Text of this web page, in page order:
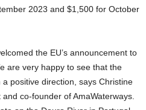
2023 and $1,500 for October
the EU’s announcement to
are very happy to see that the
positive direction, says Christine
co-founder of AmaWaterways.